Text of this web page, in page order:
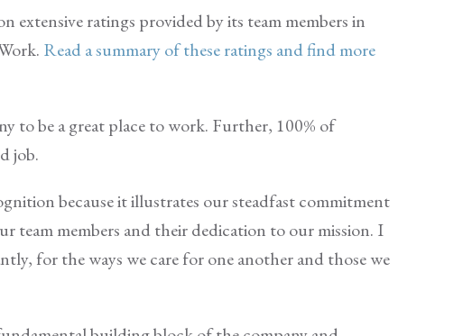
ratings provided by its team members in
Read a summary of these ratings and find more
to be a great place to work. Further, 100% of
job.
because it illustrates our steadfast commitment
team members and their dedication to our mission. I
for the ways we care for one another and those we